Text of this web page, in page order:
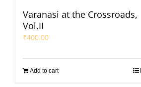
Varanasi at the Crossroads,
Vol.II
₹400.00
Add to cart